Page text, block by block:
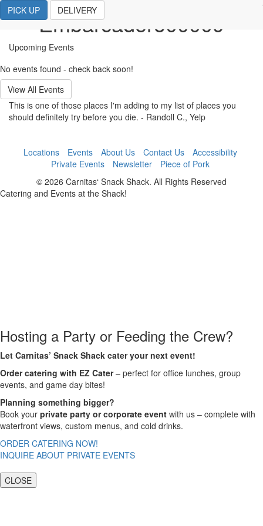
PICK UP DELIVERY
Embarcadero00009
Upcoming Events
No events found - check back soon!
View All Events
This is one of those places I'm adding to my list of places you
should definitely try before you die. - Randoll C., Yelp
Locations Events About Us Contact Us
Accessibility
Private Events
Newsletter
Piece of Pork
© 2026 Carnitas‘ Snack Shack. All Rights Reserved
Catering and Events at the Shack!
Hosting a Party or Feeding the Crew?
Let Carnitas’ Snack Shack cater your next event!
Order catering with EZ Cater– perfect for office lunches, group
events, and game day bites!
Planning something bigger?
Book your private party or corporate event with us – complete with
waterfront views, custom menus, and cold drinks.
ORDER CATERING NOW!
INQUIRE ABOUT PRIVATE EVENTS
CLOSE